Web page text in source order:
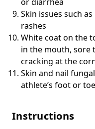
Skin issues such
rashes
White coat on the
in the mouth, sore
cracking at the
Skin and nail
athlete’s foot or
Instructions